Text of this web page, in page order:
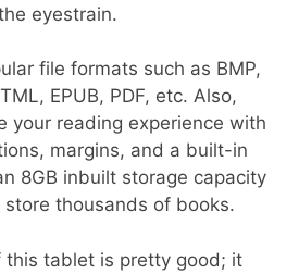
eyestrain.
file formats such as BMP,
EPUB, PDF, etc. Also,
your reading experience with
margins, and a built-in
8GB inbuilt storage capacity
thousands of books.
tablet is pretty good; it